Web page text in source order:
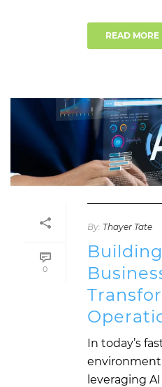
READ MORE
0
By: Thayer Tate
In today’s
leveraging